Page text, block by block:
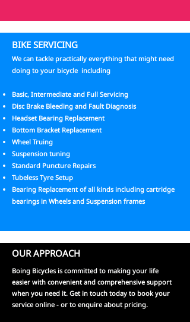
BIKE SERVICING
We can tackle practically everything that might need
doing to your bicycle including
Basic, Intermediate and Full Servicing
Disc Brake Bleeding and Fault Diagnosis
Headset Bearing Replacement
Bottom Bracket Replacement
Wheel Truing
Suspension tuning
Standard Puncture Repairs
Tubeless Tyre Setup
Bearing Replacement of all kinds including cartridge
bearings in Wheels and Suspension frames
OUR APPROACH
Boing Bicycles is committed to making your life
easier with convenient and comprehensive support
when you need it. Get in touch today to book your
service online - or to enquire about pricing.